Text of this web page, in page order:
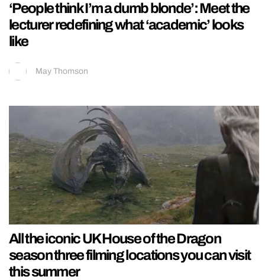
‘People think I’m a dumb blonde’: Meet the
lecturer redefining what ‘academic’ looks
like
May Thomson
All the iconic UK House of the Dragon
season three filming locations you can visit
this summer